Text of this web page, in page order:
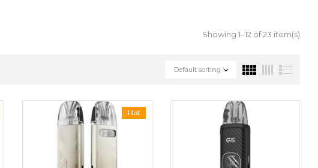
Showing 1–12 of 23 item(s)
Default sorting
Hot